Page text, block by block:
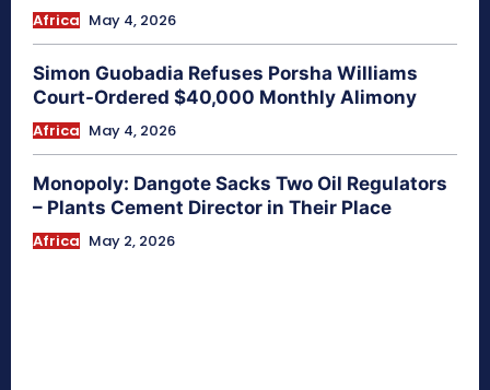
Africa May 4, 2026
Simon Guobadia Refuses Porsha Williams
Court-Ordered $40,000 Monthly Alimony
Africa May 4, 2026
Monopoly: Dangote Sacks Two Oil Regulators
– Plants Cement Director in Their Place
Africa May 2, 2026